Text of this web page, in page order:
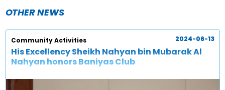
OTHER NEWS
Community Activities
His Excellency Sheikh Nahyan bin Mubarak Al
Nahyan honors Baniyas Club
2024-06-13